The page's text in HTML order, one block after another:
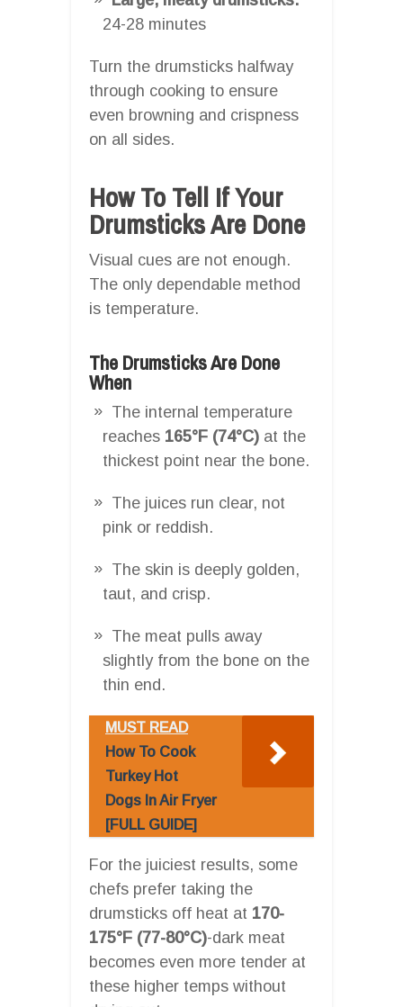
24-28 minutes
Turn the drumsticks halfway
through cooking to ensure
even browning and crispness
on all sides.
How To Tell If Your
Drumsticks Are Done
Visual cues are not enough.
The only dependable method
is temperature.
The Drumsticks Are Done
When
The internal temperature
reaches 165°F (74°C) at the
thickest point near the bone.
The juices run clear, not
pink or reddish.
The skin is deeply golden,
taut, and crisp.
The meat pulls away
slightly from the bone on the
thin end.
MUST READ
How To Cook
Turkey Hot
Dogs In Air Fryer
[FULL GUIDE]
For the juiciest results, some
chefs prefer taking the
drumsticks off heat at 170-
175°F (77-80°C)-dark meat
becomes even more tender at
these higher temps without